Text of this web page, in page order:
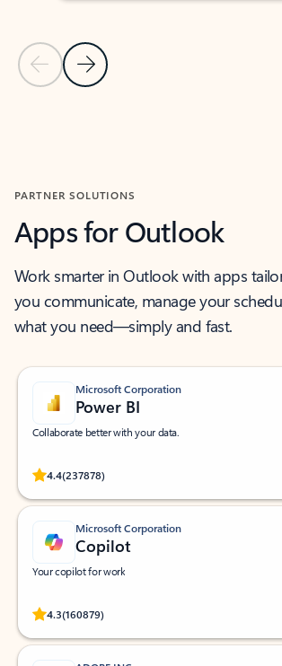
Previous Slide
Next Slide
PARTNER SOLUTIONS
Apps for Outlook
Work smarter in Outlook with apps
you communicate, manage your
what you need—simply and fast.
Microsoft Corporation
Power BI
Collaborate better with your data.
4.4(237878)
Rated (#=ratingAverage#) stars out of 5 stars, by
Microsoft Corporation
Copilot
Your copilot for work
4.3(160879)
Rated (#=ratingAverage#) stars out of 5 stars, by